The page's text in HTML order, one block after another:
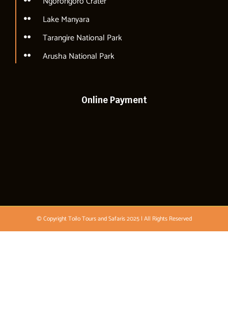
Lake Manyara
Tarangire National Park
Arusha National Park
Online Payment
© Copyright Toilo Tours and Safaris 2025 | All Rights Reserved